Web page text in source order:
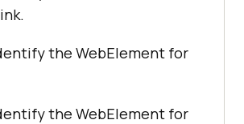
the WebElement for
the WebElement for